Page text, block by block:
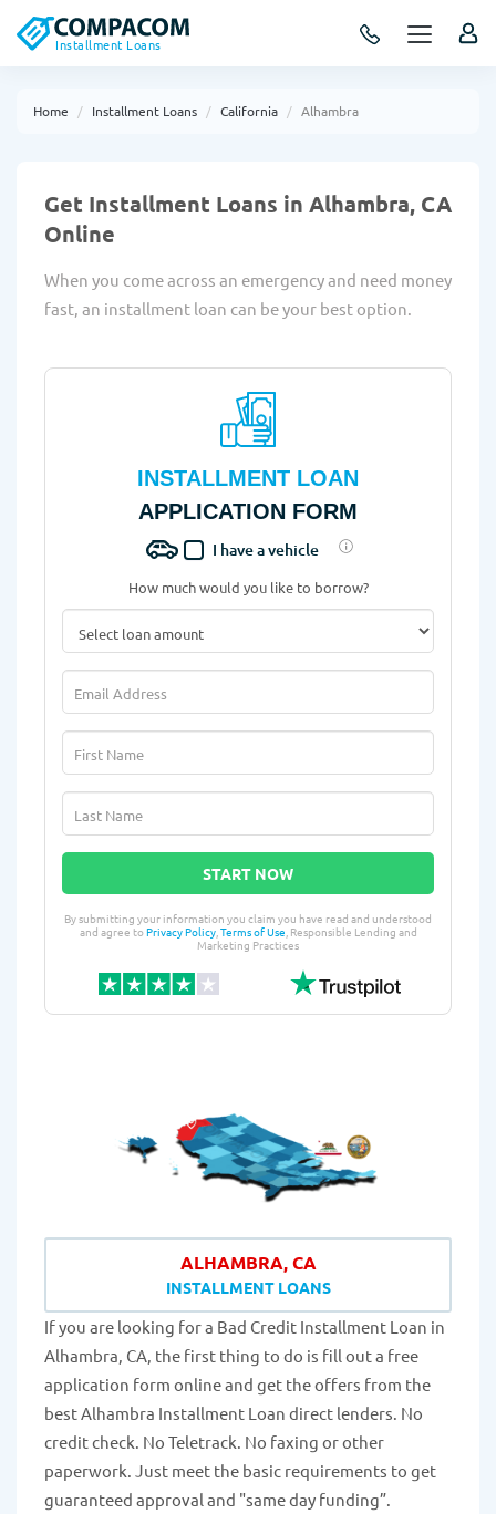
Installment Loans
Home Installment Loans California Alhambra
INSTALLMENT LOAN
APPLICATION FORM
I have a vehicle
How much would you like to borrow?
START NOW
By submitting your information you claim you have read and understood
and agree toPrivacy Policy,Terms of Use, Responsible Lending and
Marketing Practices
ALHAMBRA, CA
INSTALLMENT LOANS
Get Installment Loans in Alhambra, CA
Online
When you come across an emergency and need money
fast, an installment loan can be your best option.
If you are looking for a Bad Credit Installment Loan in
Alhambra, CA, the first thing to do is fill out a free
application form online and get the offers from the
best Alhambra Installment Loan direct lenders. No
credit check. No Teletrack. No faxing or other
paperwork. Just meet the basic requirements to get
guaranteed approval and "same day funding”.